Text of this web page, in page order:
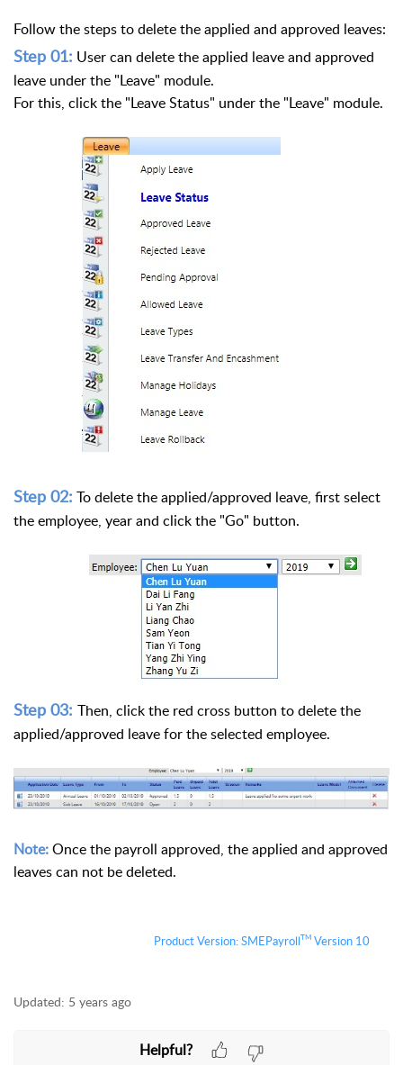
Follow the steps to delete the applied and approved leaves:
Step 01: User can delete the applied leave and approved
leave under the "Leave" module.
For this, click the "Leave Status" under the "Leave" module.
Step 02: To delete the applied/approved leave, first select
the employee, year and click the "Go" button.
Step 03: Then, click the red cross button to delete the
applied/approved leave for the selected employee.
Note:Once the payroll approved, the applied and approved
leaves can not be deleted.
Product Version:SMEPayrollTM Version 10
Updated: 5 years ago
Helpful?